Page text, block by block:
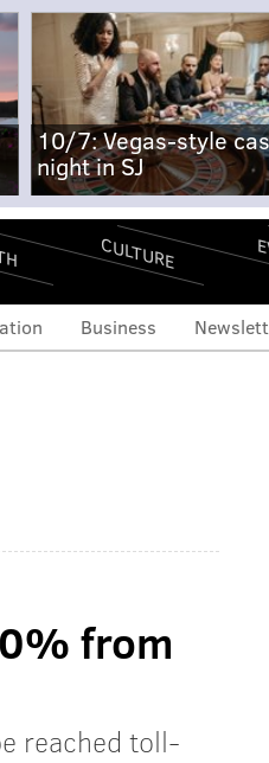
10/7: Vegas-style
night in SJ
CULTURE
Business
from
reached toll-